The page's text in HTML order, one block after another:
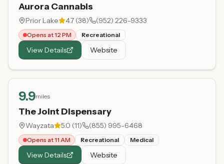
Aurora Cannabis
Prior Lake 4.7 (38) (952) 226-9333
Opens at 12 PM Recreational
View Details Website
9.9miles
The Joint Dispensary
Wayzata 5.0 (11) (855) 995-6468
Opens at 11 AM Recreational Medical
View Details Website